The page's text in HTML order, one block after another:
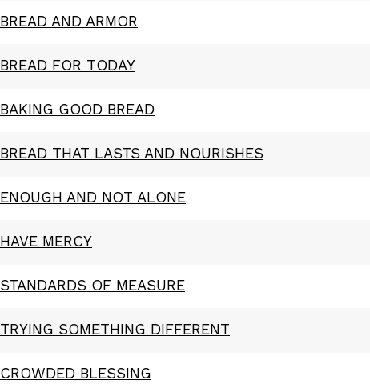
BREAD AND ARMOR
BREAD FOR TODAY
BAKING GOOD BREAD
BREAD THAT LASTS AND NOURISHES
ENOUGH AND NOT ALONE
HAVE MERCY
STANDARDS OF MEASURE
TRYING SOMETHING DIFFERENT
CROWDED BLESSING